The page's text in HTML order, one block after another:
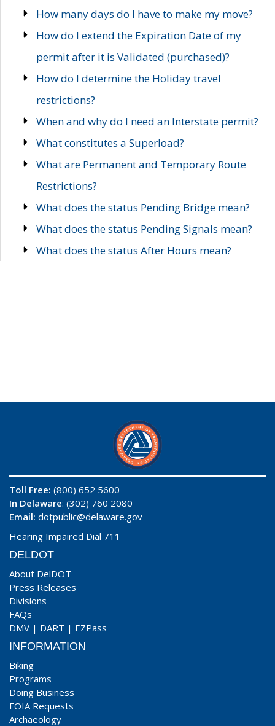
How many days do I have to make my move?
How do I extend the Expiration Date of my
permit after it is Validated (purchased)?
How do I determine the Holiday travel
restrictions?
When and why do I need an Interstate permit?
What constitutes a Superload?
What are Permanent and Temporary Route
Restrictions?
What does the status Pending Bridge mean?
What does the status Pending Signals mean?
What does the status After Hours mean?
Toll Free: (800) 652 5600
In Delaware: (302) 760 2080
Email: dotpublic@delaware.gov
Hearing Impaired Dial 711
DELDOT
About DelDOT
Press Releases
Divisions
FAQs
DMV | DART | EZPass
INFORMATION
Biking
Programs
Doing Business
FOIA Requests
Archaeology